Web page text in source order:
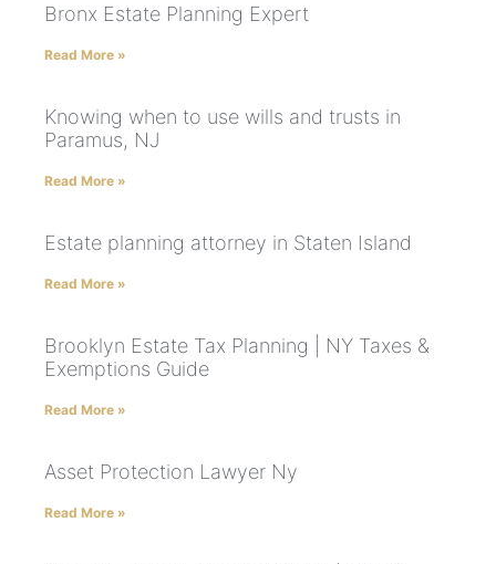
Bronx Estate Planning Expert
Read More »
Knowing when to use wills and trusts in
Paramus, NJ
Read More »
Estate planning attorney in Staten Island
Read More »
Brooklyn Estate Tax Planning | NY Taxes &
Exemptions Guide
Read More »
Asset Protection Lawyer Ny
Read More »